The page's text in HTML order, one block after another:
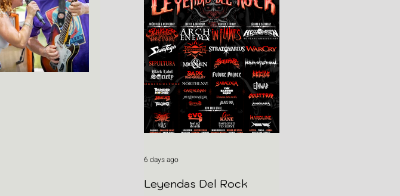
Leyendas Del Rock
6 days ago